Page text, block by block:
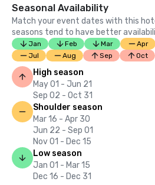
Seasonal Availability
Match your event dates with this
seasons tend to have better
Jan Feb Mar Apr
Jul
Aug Sep Oct
High season
May 01 - Jun 21
Sep 02 - Oct 31
Shoulder season
Mar 16 - Apr 30
Jun 22 - Sep 01
Nov 01 - Dec 15
Low season
Jan 01 - Mar 15
Dec 16 - Dec 31